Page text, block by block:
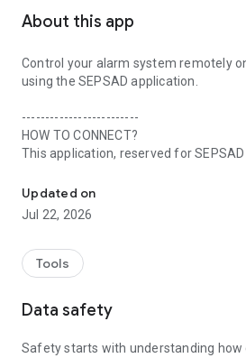
About this app
Control your alarm system remotely
using the SEPSAD application.
-------------------------
HOW TO CONNECT?
This application, reserved for
To log in, the username and password
for your subscriber area.
www.espace-sepsad.com
After entering your username and
will automatically offer you,
authentication. You will just have to let
Updated on
Jul 22, 2026
Tools
Data safety
Safety starts with understanding how